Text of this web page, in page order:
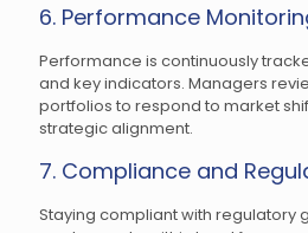
6. Performance
Performance is continuously
and key indicators. Managers
portfolios to respond to market
strategic alignment.
7. Compliance and
Staying compliant with regulatory